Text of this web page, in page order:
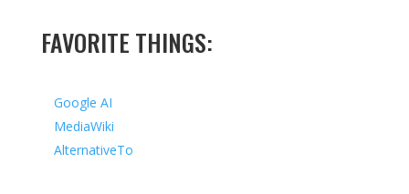
FAVORITE THINGS:
Google AI
MediaWiki
AlternativeTo